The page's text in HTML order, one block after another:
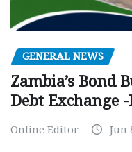
GENERAL NEWS
Zambia’s Bond
Debt Exchange
Online Editor Jun